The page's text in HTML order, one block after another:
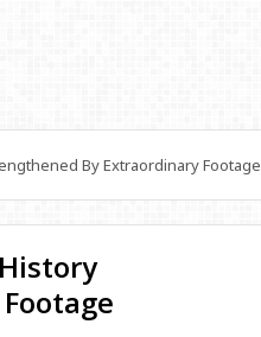
By Extraordinary Footage